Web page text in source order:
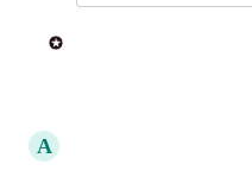
Phil from Heidi
updated
A
This is how it looks on